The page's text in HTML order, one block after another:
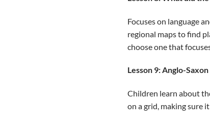
Focuses on language
regional maps to find
choose one that
Lesson 9: Anglo-
Children learn about
on a grid, making sure